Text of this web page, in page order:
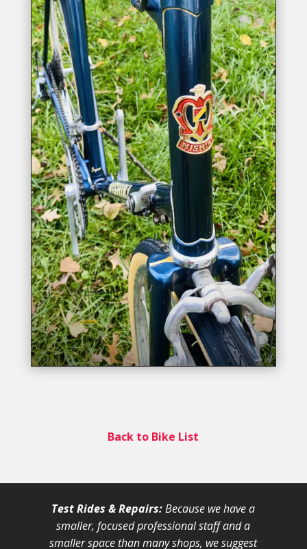
Back to Bike List
Test Rides & Repairs:Because we have a
smaller, focused professional staff and a
smaller space than many shops, we suggest